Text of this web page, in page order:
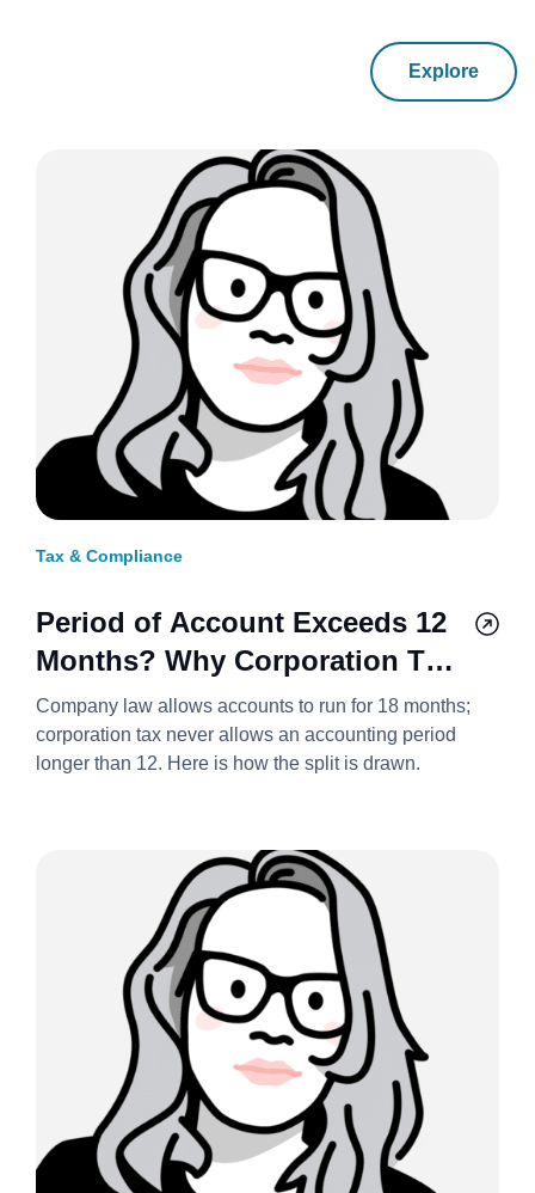
Explore
Tax & Compliance
Period of Account Exceeds 12
Months? Why Corporation Tax
Always Splits It Into Two
Accounting Periods 2026/27
Company law allows accounts to run for 18 months;
corporation tax never allows an accounting period
longer than 12. Here is how the split is drawn.